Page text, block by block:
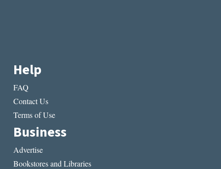
Help
FAQ
Contact Us
Terms of Use
Business
Advertise
Bookstores and Libraries